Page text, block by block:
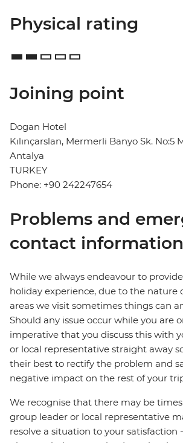
Physical rating
Joining point
Dogan Hotel
Kılınçarslan, Mermerli Banyo Sk. No:5
Antalya
TURKEY
Phone: +90 242247654
Problems and
contact information
While we always endeavour to
holiday experience, due to the nature
areas we visit sometimes things can
Should any issue occur while you are
imperative that you discuss this with
or local representative straight away
their best to rectify the problem and
negative impact on the rest of your
We recognise that there may be
group leader or local representative
resolve a situation to your satisfaction